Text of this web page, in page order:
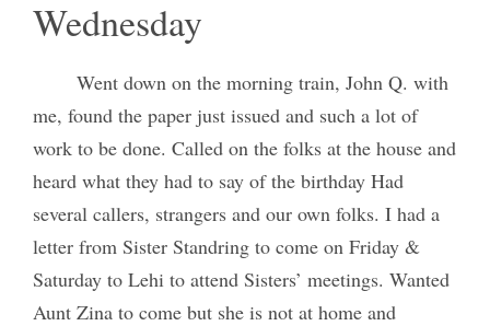
Wednesday
Went down on the morning train, John Q. with
me, found the paper just issued and such a lot of
work to be done. Called on the folks at the house and
heard what they had to say of the birthday Had
several callers, strangers and our own folks. I had a
letter from Sister Standring to come on Friday &
Saturday to Lehi to attend Sisters’ meetings. Wanted
Aunt Zina to come but she is not at home and